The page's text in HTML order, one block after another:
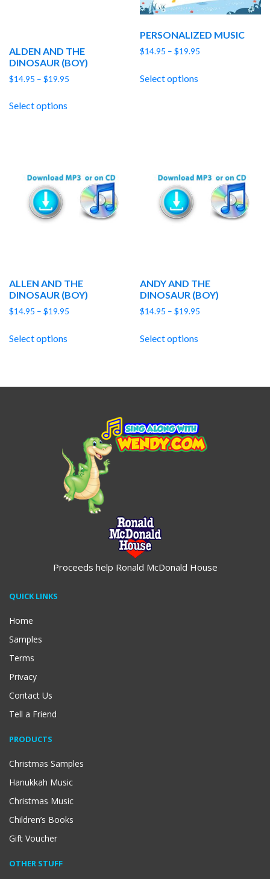
ALDEN AND THE
DINOSAUR (BOY)
$14.95 – $19.95
Select options
PERSONALIZED MUSIC
$14.95 – $19.95
Select options
ALLEN AND THE
DINOSAUR (BOY)
$14.95 – $19.95
Select options
ANDY AND THE
DINOSAUR (BOY)
$14.95 – $19.95
Select options
Proceeds help Ronald McDonald House
QUICK LINKS
Home
Samples
Terms
Privacy
Contact Us
Tell a Friend
PRODUCTS
Christmas Samples
Hanukkah Music
Christmas Music
Children’s Books
Gift Voucher
OTHER STUFF